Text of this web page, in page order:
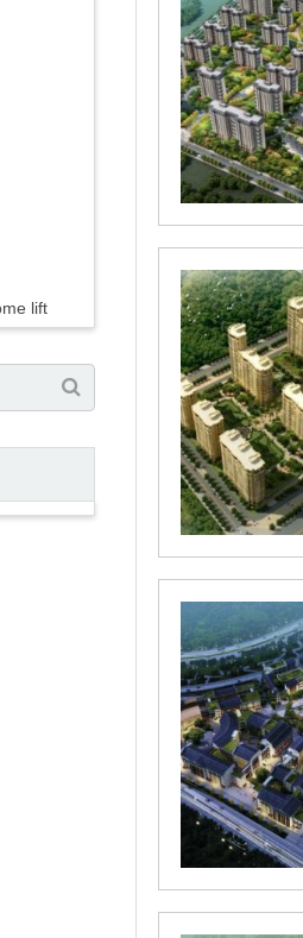
lift